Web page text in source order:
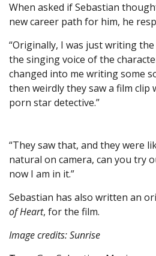
When asked if Sebastian
new career path for him, he
“Originally, I was just writing the
the singing voice of the
changed into me writing some
then weirdly they saw a film clip
porn star detective.”
“They saw that, and they were
natural on camera, can you try
now I am in it.”
Sebastian has also written an
of Heart, for the film.
Image credits: Sunrise